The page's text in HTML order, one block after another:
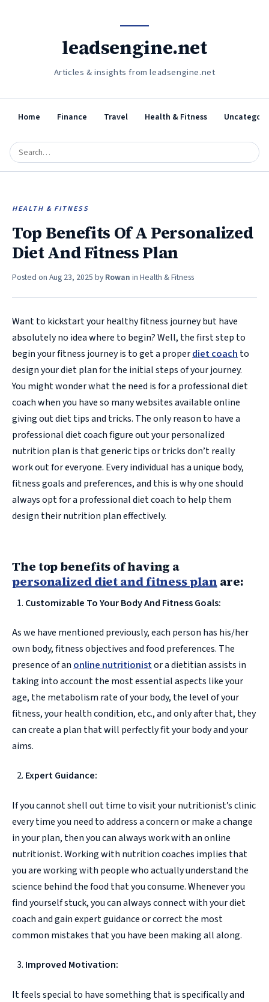
leadsengine.net
Articles & insights from leadsengine.net
Home Finance Travel Health & Fitness
HEALTH & FITNESS
Top Benefits Of A Personalized
Diet And Fitness Plan
Posted on Aug 23, 2025 by Rowan in Health & Fitness
Want to kickstart your healthy fitness journey but have
absolutely no idea where to begin? Well, the first step to
begin your fitness journey is to get a properdiet coach to
design your diet plan for the initial steps of your journey.
You might wonder what the need is for a professional diet
coach when you have so many websites available online
giving out diet tips and tricks. The only reason to have a
professional diet coach figure out your personalized
nutrition plan is that generic tips or tricks don’t really
work out for everyone. Every individual has a unique body,
fitness goals and preferences, and this is why one should
always opt for a professional diet coach to help them
design their nutrition plan effectively.
The top benefits of having a
personalized diet and fitness planare:
Customizable To Your Body And Fitness Goals:
As we have mentioned previously, each person has his/her
own body, fitness objectives and food preferences. The
presence of an online nutritionistor a dietitian assists in
taking into account the most essential aspects like your
age, the metabolism rate of your body, the level of your
fitness, your health condition, etc., and only after that, they
can create a plan that will perfectly fit your body and your
aims.
Expert Guidance:
If you cannot shell out time to visit your nutritionist’s clinic
every time you need to address a concern or make a change
in your plan, then you can always work with an online
nutritionist. Working with nutrition coaches implies that
you are working with people who actually understand the
science behind the food that you consume. Whenever you
find yourself stuck, you can always connect with your diet
coach and gain expert guidance or correct the most
common mistakes that you have been making all along.
Improved Motivation:
It feels special to have something that is specifically and